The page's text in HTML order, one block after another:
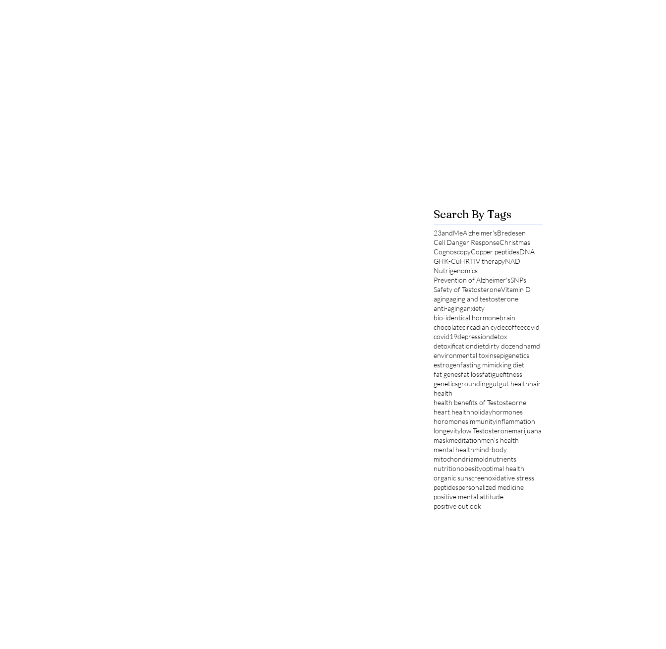
Search By Tags
23andMeAlzheimer'sBredesen
Cell Danger ResponseChristmas
CognoscopyCopper peptidesDNA
GHK-CuHRTIV therapyNAD
Nutrigenomics
Prevention of Alzheimer'sSNPs
Safety of TestosteroneVitamin D
agingaging and testosterone
anti-aginganxiety
bio-identical hormonebrain
chocolatecircadian cyclecoffeecovid
covid19depressiondetox
detoxificationdietdirty dozendnamd
environmental toxinsepigenetics
estrogenfasting mimicking diet
fat genesfat lossfatiguefitness
geneticsgroundinggutgut healthhair
health
health benefits of Testosteorne
heart healthholidayhormones
horomonesimmunityinflammation
longevitylow Testosteronemarijuana
maskmeditationmen's health
mental healthmind-body
mitochondriamoldnutrients
nutritionobesityoptimal health
organic sunscreenoxidative stress
peptidespersonalized medicine
positive mental attitude
positive outlook